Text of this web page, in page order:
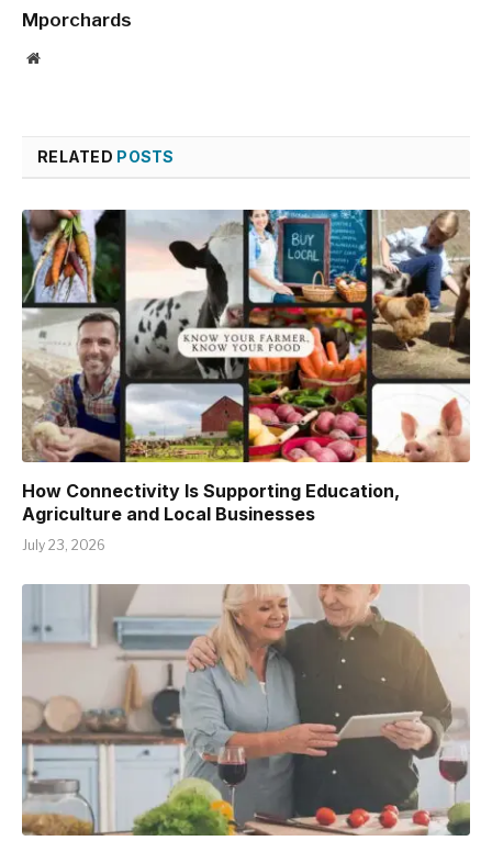
Mporchards
Website
RELATED POSTS
How Connectivity Is Supporting Education,
Agriculture and Local Businesses
July 23, 2026